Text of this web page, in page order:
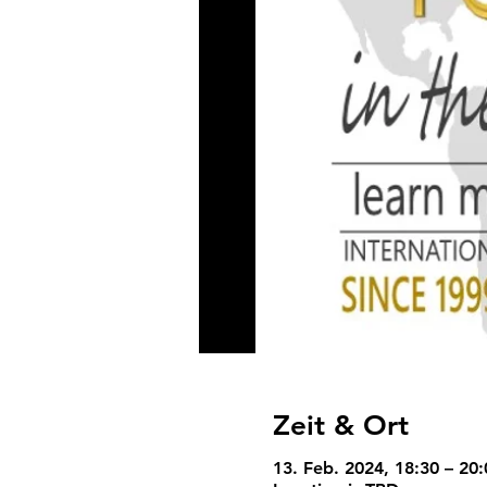
Zeit & Ort
13. Feb. 2024, 18:30 –